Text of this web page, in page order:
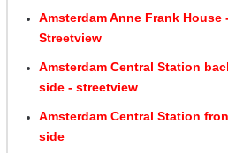
Amsterdam Anne Frank House
Streetview
Amsterdam Central Station
side - streetview
Amsterdam Central Station
side